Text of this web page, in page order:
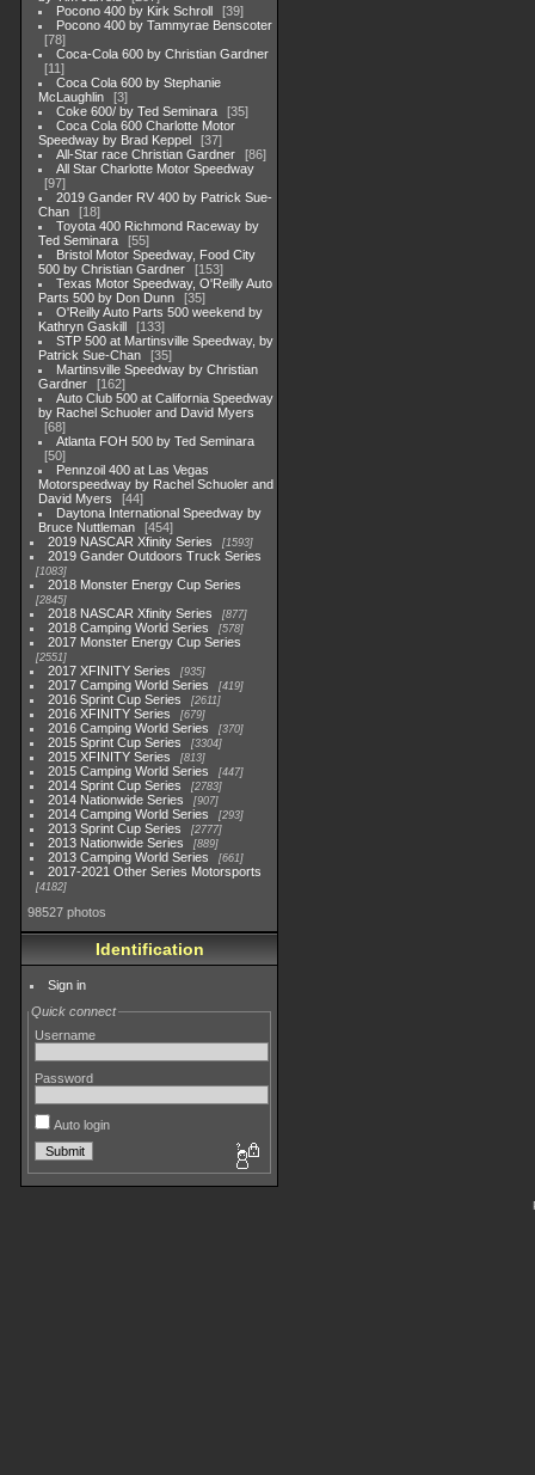
Pocono 400 by Kirk Schroll
39
Pocono 400 by Tammyrae Benscoter
78
Coca-Cola 600 by Christian Gardner
11
Coca Cola 600 by Stephanie
McLaughlin
3
Coke 600/ by Ted Seminara
35
Coca Cola 600 Charlotte Motor
Speedway by Brad Keppel
37
All-Star race Christian Gardner
86
All Star Charlotte Motor Speedway
97
2019 Gander RV 400 by Patrick Sue-
Chan
18
Toyota 400 Richmond Raceway by
Ted Seminara
55
Bristol Motor Speedway, Food City
500 by Christian Gardner
153
Texas Motor Speedway, O'Reilly Auto
Parts 500 by Don Dunn
35
O'Reilly Auto Parts 500 weekend by
Kathryn Gaskill
133
STP 500 at Martinsville Speedway, by
Patrick Sue-Chan
35
Martinsville Speedway by Christian
Gardner
162
Auto Club 500 at California Speedway
by Rachel Schuoler and David Myers
68
Atlanta FOH 500 by Ted Seminara
50
Pennzoil 400 at Las Vegas
Motorspeedway by Rachel Schuoler and
David Myers
44
Daytona International Speedway by
Bruce Nuttleman
454
2019 NASCAR Xfinity Series
1593
2019 Gander Outdoors Truck Series
1083
2018 Monster Energy Cup Series
2845
2018 NASCAR Xfinity Series 877
2018 Camping World Series 578
2017 Monster Energy Cup Series
2551
2017 XFINITY Series 935
2017 Camping World Series 419
2016 Sprint Cup Series 2611
2016 XFINITY Series 679
2016 Camping World Series 370
2015 Sprint Cup Series 3304
2015 XFINITY Series 813
2015 Camping World Series 447
2014 Sprint Cup Series 2783
2014 Nationwide Series 907
2014 Camping World Series 293
2013 Sprint Cup Series 2777
2013 Nationwide Series 889
2013 Camping World Series 661
2017-2021 Other Series Motorsports
4182
98527 photos
Identification
Sign in
Quick connect
Username
Password
Auto login